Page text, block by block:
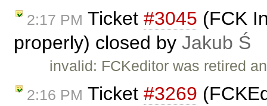
2:17 PM Ticket #3045 (FCK
properly) closed by Jakub Ś
invalid: FCKeditor was retired
2:16 PM Ticket #3269